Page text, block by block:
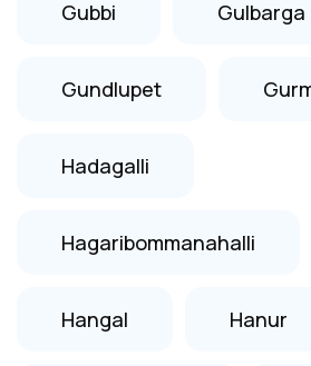
Gubbi Gulbarga
Gundlupet
Hadagalli
Hagaribommanahalli
Hangal Hanur